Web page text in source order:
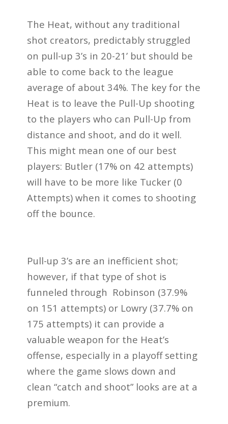
The Heat, without any traditional
shot creators, predictably struggled
on pull-up 3’s in 20-21’ but should be
able to come back to the league
average of about 34%. The key for the
Heat is to leave the Pull-Up shooting
to the players who can Pull-Up from
distance and shoot, and do it well.
This might mean one of our best
players: Butler (17% on 42 attempts)
will have to be more like Tucker (0
Attempts) when it comes to shooting
off the bounce.
Pull-up 3’s are an inefficient shot;
however, if that type of shot is
funneled through Robinson (37.9%
on 151 attempts) or Lowry (37.7% on
175 attempts) it can provide a
valuable weapon for the Heat’s
offense, especially in a playoff setting
where the game slows down and
clean “catch and shoot” looks are at a
premium.